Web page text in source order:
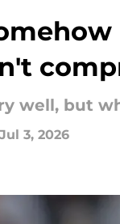
well, but
Jul 3, 2026